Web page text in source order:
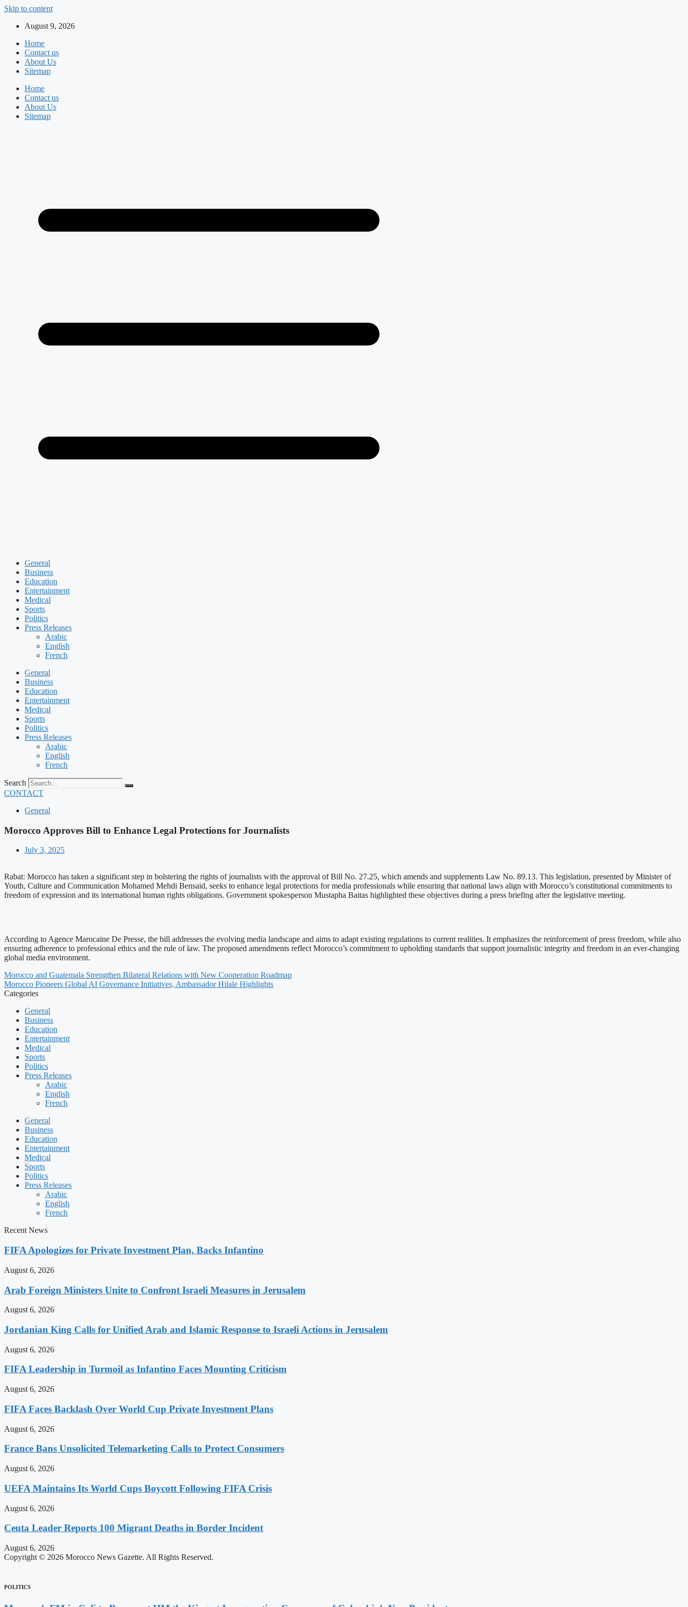
Skip to content
August 9, 2026
Home
Contact us
About Us
Sitemap
Home
Contact us
About Us
Sitemap
General
Business
Education
Entertainment
Medical
Sports
Politics
Press Releases
Arabic
English
French
General
Business
Education
Entertainment
Medical
Sports
Politics
Press Releases
Arabic
English
French
Search
CONTACT
General
Morocco Approves Bill to Enhance Legal Protections for Journalists
July 3, 2025
Rabat: Morocco has taken a significant step in bolstering the rights of journalists with the approval of Bill No. 27.25, which amends and supplements Law No. 89.13. This legislation, presented by Minister of
Youth, Culture and Communication Mohamed Mehdi Bensaid, seeks to enhance legal protections for media professionals while ensuring that national laws align with Morocco’s constitutional commitments to
freedom of expression and its international human rights obligations. Government spokesperson Mustapha Baitas highlighted these objectives during a press briefing after the legislative meeting.
According to Agence Marocaine De Presse, the bill addresses the evolving media landscape and aims to adapt existing regulations to current realities. It emphasizes the reinforcement of press freedom, while also
ensuring adherence to professional ethics and the rule of law. The proposed amendments reflect Morocco’s commitment to upholding standards that support journalistic integrity and freedom in an ever-changing
global media environment.
Morocco and Guatemala Strengthen Bilateral Relations with New Cooperation Roadmap
Morocco Pioneers Global AI Governance Initiatives, Ambassador Hilale Highlights
Categories
General
Business
Education
Entertainment
Medical
Sports
Politics
Press Releases
Arabic
English
French
General
Business
Education
Entertainment
Medical
Sports
Politics
Press Releases
Arabic
English
French
Recent News
FIFA Apologizes for Private Investment Plan, Backs Infantino
August 6, 2026
Arab Foreign Ministers Unite to Confront Israeli Measures in Jerusalem
August 6, 2026
Jordanian King Calls for Unified Arab and Islamic Response to Israeli Actions in Jerusalem
August 6, 2026
FIFA Leadership in Turmoil as Infantino Faces Mounting Criticism
August 6, 2026
FIFA Faces Backlash Over World Cup Private Investment Plans
August 6, 2026
France Bans Unsolicited Telemarketing Calls to Protect Consumers
August 6, 2026
UEFA Maintains Its World Cups Boycott Following FIFA Crisis
August 6, 2026
Ceuta Leader Reports 100 Migrant Deaths in Border Incident
August 6, 2026
Copyright © 2026 Morocco News Gazette. All Rights Reserved.
POLITICS